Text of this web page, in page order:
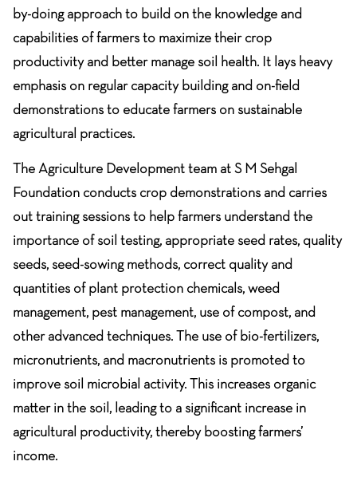
by-doing approach to build on the knowledge and
capabilities of farmers to maximize their crop
productivity and better manage soil health. It lays heavy
emphasis on regular capacity building and on-field
demonstrations to educate farmers on sustainable
agricultural practices.
The Agriculture Development team at S M Sehgal
Foundation conducts crop demonstrations and carries
out training sessions to help farmers understand the
importance of soil testing, appropriate seed rates, quality
seeds, seed-sowing methods, correct quality and
quantities of plant protection chemicals, weed
management, pest management, use of compost, and
other advanced techniques. The use of bio-fertilizers,
micronutrients, and macronutrients is promoted to
improve soil microbial activity. This increases organic
matter in the soil, leading to a significant increase in
agricultural productivity, thereby boosting farmers’
income.